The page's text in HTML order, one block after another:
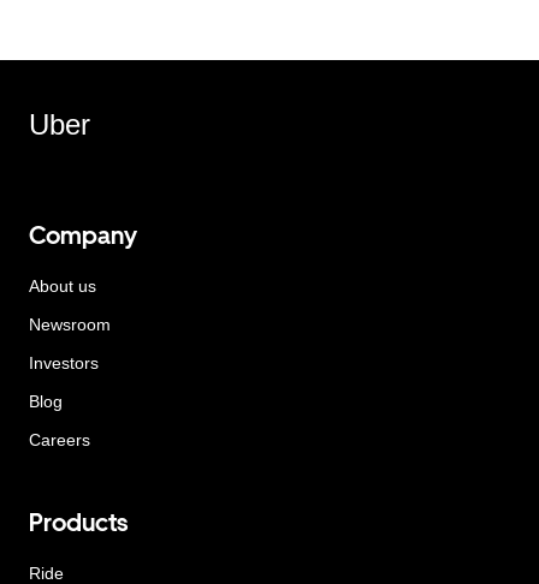
Uber
Company
About us
Newsroom
Investors
Blog
Careers
Products
Ride